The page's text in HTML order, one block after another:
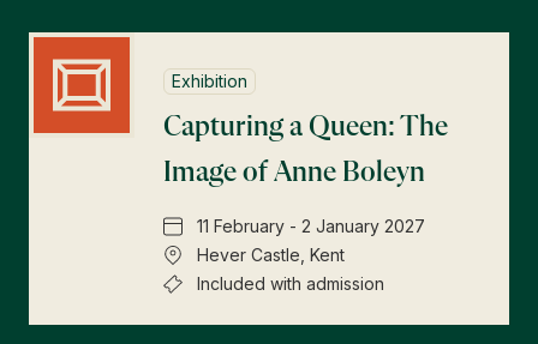
Exhibition
Capturing a Queen: The
Image of Anne Boleyn
11 February - 2 January 2027
Hever Castle, Kent
Included with admission